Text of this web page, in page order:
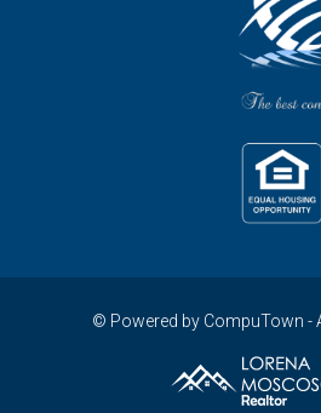
© Powered by CompuTown -